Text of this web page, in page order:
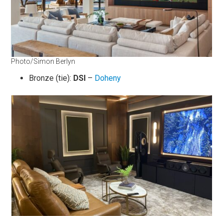
Photo/Simon Berlyn
Bronze (tie): DSI – Doheny